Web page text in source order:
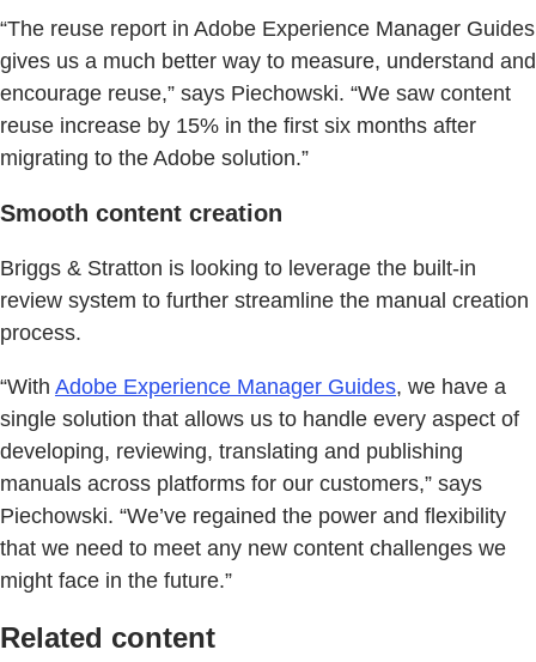
“The reuse report in Adobe Experience Manager Guides
gives us a much better way to measure, understand and
encourage reuse,” says Piechowski. “We saw content
reuse increase by 15% in the first six months after
migrating to the Adobe solution.”
Smooth content creation
Briggs & Stratton is looking to leverage the built-in
review system to further streamline the manual creation
process.
“With Adobe Experience Manager Guides, we have a
single solution that allows us to handle every aspect of
developing, reviewing, translating and publishing
manuals across platforms for our customers,” says
Piechowski. “We’ve regained the power and flexibility
that we need to meet any new content challenges we
might face in the future.”
Related content